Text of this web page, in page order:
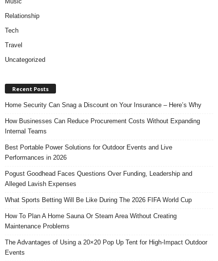
Relationship
Tech
Travel
Uncategorized
Recent Posts
Home Security Can Snag a Discount on Your Insurance – Here’s Why
How Businesses Can Reduce Procurement Costs Without Expanding
Internal Teams
Best Portable Power Solutions for Outdoor Events and Live
Performances in 2026
Pogust Goodhead Faces Questions Over Funding, Leadership and
Alleged Lavish Expenses
What Sports Betting Will Be Like During The 2026 FIFA World Cup
How To Plan A Home Sauna Or Steam Area Without Creating
Maintenance Problems
The Advantages of Using a 20×20 Pop Up Tent for High-Impact Outdoor
Events